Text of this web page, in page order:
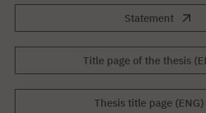
Statement
Title page of the thesis
Thesis title page (ENG)